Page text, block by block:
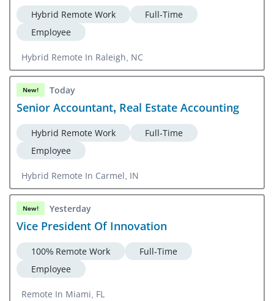
Hybrid Remote Work
Full-Time
Employee
Hybrid Remote In Raleigh, NC
New! Today
Senior Accountant, Real Estate Accounting
Hybrid Remote Work
Full-Time
Employee
Hybrid Remote In Carmel, IN
New! Yesterday
Vice President Of Innovation
100% Remote Work
Full-Time
Employee
Remote In Miami, FL